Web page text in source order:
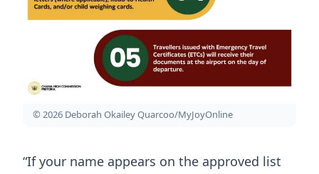
© 2026 Deborah Okailey Quarcoo/MyJoyOnline
“If your name appears on the approved list